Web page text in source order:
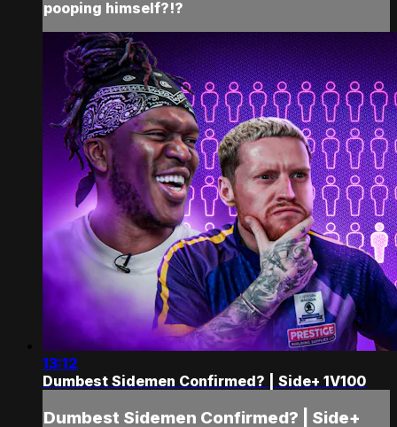
pooping himself?!?
13:12
Dumbest Sidemen Confirmed? | Side+ 1V100
Dumbest Sidemen Confirmed? | Side+